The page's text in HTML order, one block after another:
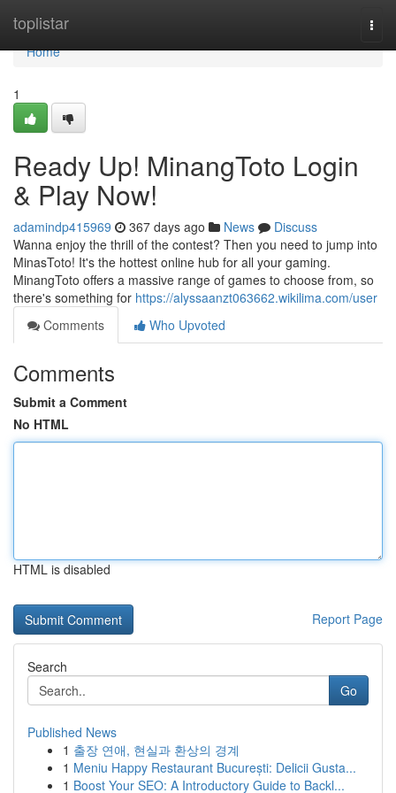
toplistar
Home
Home
1
Ready Up! MinangToto Login
& Play Now!
adamindp415969 367 days ago News
Discuss
Wanna enjoy the thrill of the contest? Then you need to jump into
MinasToto! It's the hottest online hub for all your gaming.
MinangToto offers a massive range of games to choose from, so
there's something for https://alyssaanzt063662.wikilima.com/user
Comments
Who Upvoted
Comments
Submit a Comment
No HTML
HTML is disabled
Report Page
Search
Go
Published News
1 출장 연애, 현실과 환상의 경계
1 Meniu Happy Restaurant București: Delicii Gusta...
1 Boost Your SEO: A Introductory Guide to Backl...